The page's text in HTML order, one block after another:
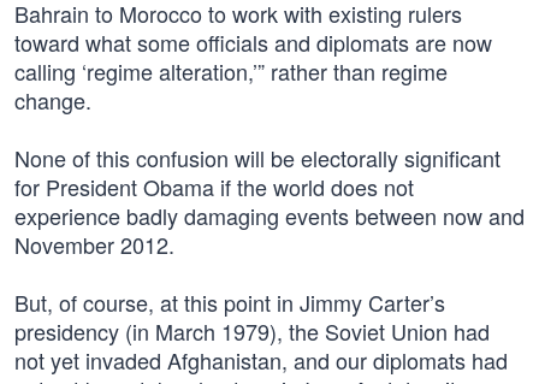
Bahrain to Morocco to work with existing rulers
toward what some officials and diplomats are now
calling ‘regime alteration,’” rather than regime
change.
None of this confusion will be electorally significant
for President Obama if the world does not
experience badly damaging events between now and
November 2012.
But, of course, at this point in Jimmy Carter’s
presidency (in March 1979), the Soviet Union had
not yet invaded Afghanistan, and our diplomats had